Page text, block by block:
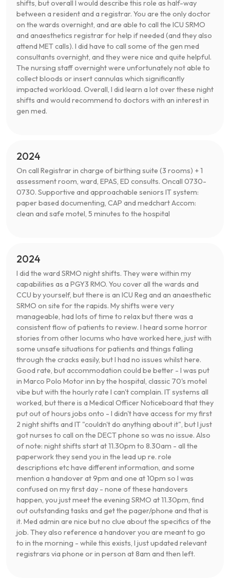
shifts, but overall I would describe this role as half-way
between a resident and a registrar. You are the only doctor
on the wards overnight, and are able to call the ICU SRMO
and anaesthetics registrar for help if needed (and they also
attend MET calls). I did have to call some of the gen med
consultants overnight, and they were nice and quite helpful.
The nursing staff overnight were unfortunately not able to
collect bloods or insert cannulas which significantly
impacted workload. Overall, I did learn a lot over these night
shifts and would recommend to doctors with an interest in
gen med.
2024
On call Registrar in charge of birthing suite (3 rooms) + 1
assessment room, ward, EPAS, ED consults. Oncall 0730-
0730. Supportive and approachable seniors IT system:
paper based documenting, CAP and medchart Accom:
clean and safe motel, 5 minutes to the hospital
2024
I did the ward SRMO night shifts. They were within my
capabilities as a PGY3 RMO. You cover all the wards and
CCU by yourself, but there is an ICU Reg and an anaesthetic
SRMO on site for the rapids. My shifts were very
manageable, had lots of time to relax but there was a
consistent flow of patients to review. I heard some horror
stories from other locums who have worked here, just with
some unsafe situations for patients and things falling
through the cracks easily, but I had no issues whilst here.
Good rate, but accommodation could be better - I was put
in Marco Polo Motor inn by the hospital, classic 70's motel
vibe but with the hourly rate I can't complain. IT systems all
worked, but there is a Medical Officer Noticeboard that they
put out of hours jobs onto - I didn't have access for my first
2 night shifts and IT "couldn't do anything about it", but I just
got nurses to call on the DECT phone so was no issue. Also
of note: night shifts start at 11.30pm to 8.30am - all the
paperwork they send you in the lead up re. role
descriptions etc have different information, and some
mention a handover at 9pm and one at 10pm so I was
confused on my first day - none of these handovers
happen, you just meet the evening SRMO at 11.30pm, find
out outstanding tasks and get the pager/phone and that is
it. Med admin are nice but no clue about the specifics of the
job. They also reference a handover you are meant to go
to in the morning - while this exists, I just updated relevant
registrars via phone or in person at 8am and then left.